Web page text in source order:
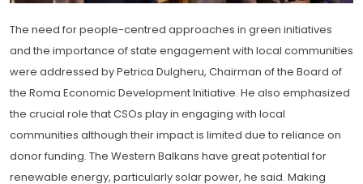
The need for people-centred approaches in green initiatives
and the importance of state engagement with local communities
were addressed by Petrica Dulgheru, Chairman of the Board of
the Roma Economic Development Initiative. He also emphasized
the crucial role that CSOs play in engaging with local
communities although their impact is limited due to reliance on
donor funding. The Western Balkans have great potential for
renewable energy, particularly solar power, he said. Making